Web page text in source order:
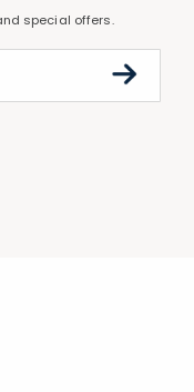
special offers.